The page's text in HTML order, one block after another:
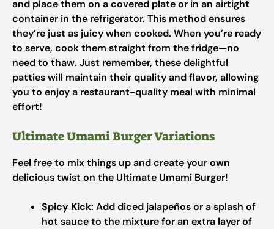
and place them on a covered plate or in an airtight
container in the refrigerator. This method ensures
they’re just as juicy when cooked. When you’re ready
to serve, cook them straight from the fridge—no
need to thaw. Just remember, these delightful
patties will maintain their quality and flavor, allowing
you to enjoy a restaurant-quality meal with minimal
effort!
Ultimate Umami Burger Variations
Feel free to mix things up and create your own
delicious twist on the Ultimate Umami Burger!
Spicy Kick: Add diced jalapeños or a splash of
hot sauce to the mixture for an extra layer of